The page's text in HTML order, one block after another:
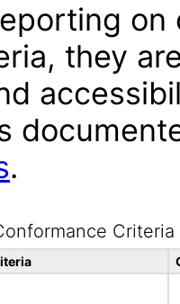
on
they
.
Criteria